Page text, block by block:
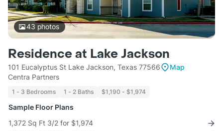
43 photos
Residence at Lake Jackson
101 Eucalyptus St Lake Jackson, Texas 77566
Map
Centra Partners
1 - 3 Bedrooms 1 - 2 Baths $1,190 - $1,974
Sample Floor Plans
1,372 Sq Ft 3/2 for $1,974